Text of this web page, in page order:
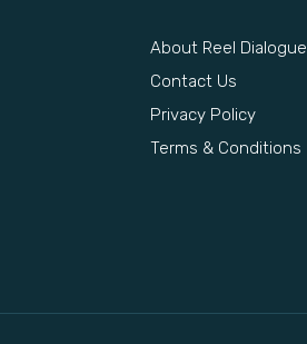
About Reel Dialogue
Contact Us
Privacy Policy
Terms & Conditions